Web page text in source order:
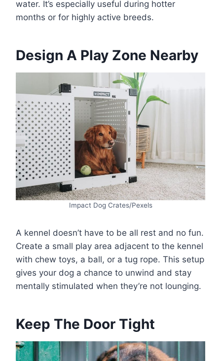
water. It’s especially useful during hotter
months or for highly active breeds.
Design A Play Zone Nearby
Impact Dog Crates/Pexels
A kennel doesn’t have to be all rest and no fun.
Create a small play area adjacent to the kennel
with chew toys, a ball, or a tug rope. This setup
gives your dog a chance to unwind and stay
mentally stimulated when they’re not lounging.
Keep The Door Tight